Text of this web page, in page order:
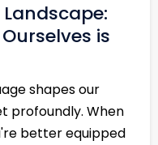
is
shapes our
profoundly. When
better equipped